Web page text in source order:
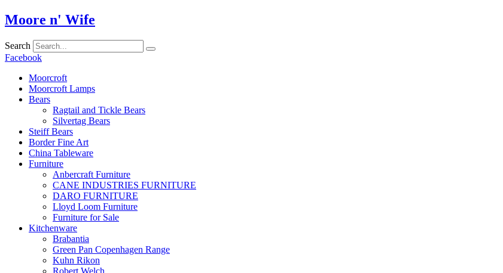
Skip
to
Moore n' Wife
Search
Facebook
Moorcroft
Moorcroft Lamps
Bears
Ragtail and Tickle Bears
Silvertag Bears
Steiff Bears
Border Fine Art
China Tableware
Furniture
Anbercraft Furniture
CANE INDUSTRIES FURNITURE
DARO FURNITURE
Lloyd Loom Furniture
Furniture for Sale
Kitchenware
Brabantia
Green Pan Copenhagen Range
Kuhn Rikon
Robert Welch